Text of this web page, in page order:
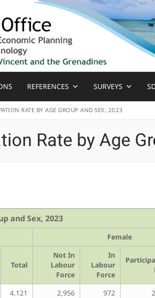
REFERENCES SURVEYS
RATE BY AGE GROUP AND SEX, 2023
Rate by Age
and Sex, 2023
Female
Total
Not In
Labour
Force
In
Labour
Force
4,121 2,956 972